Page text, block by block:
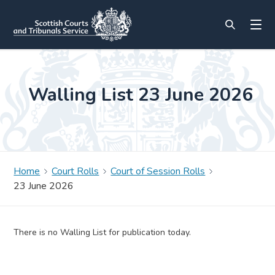
Walling List 23 June 2026
Home Court Rolls
Court of Session Rolls
23 June 2026
There is no Walling List for publication today.